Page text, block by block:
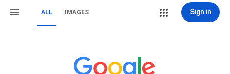
ALL IMAGES Sign in